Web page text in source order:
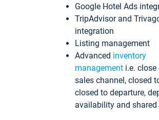
Google Hotel Ads
TripAdvisor and
integration
Listing management
Advanced inventory
management i.e. close
sales channel, closed
closed to departure,
availability and